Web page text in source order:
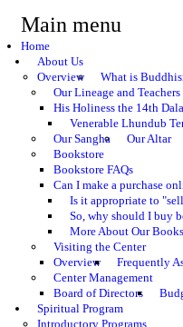
Main menu
Home
About Us
Overview
What is
Our Lineage and Teachers
His Holiness the 14th
Venerable Lhundub
Our Sangha
Our Altar
Bookstore
Bookstore FAQs
Can I make a purchase
Is it appropriate to
So, why should I buy
More About Our
Visiting the Center
Overview
Frequently
Center Management
Board of Directors
Spiritual Program
Introductory Programs